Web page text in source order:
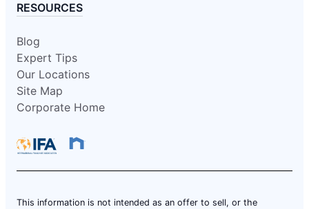
RESOURCES
Blog
Expert Tips
Our Locations
Site Map
Corporate Home
This information is not intended as an offer to sell, or the